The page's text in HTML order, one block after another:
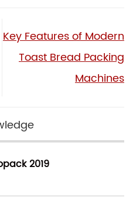
Key Features of Modern
Toast Bread Packing
Machines
2019